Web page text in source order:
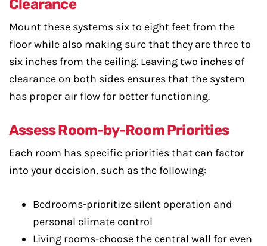
Clearance
Mount these systems six to eight feet from the
floor while also making sure that they are three to
six inches from the ceiling. Leaving two inches of
clearance on both sides ensures that the system
has proper air flow for better functioning.
Assess Room-by-Room Priorities
Each room has specific priorities that can factor
into your decision, such as the following:
Bedrooms-prioritize silent operation and
personal climate control
Living rooms-choose the central wall for even